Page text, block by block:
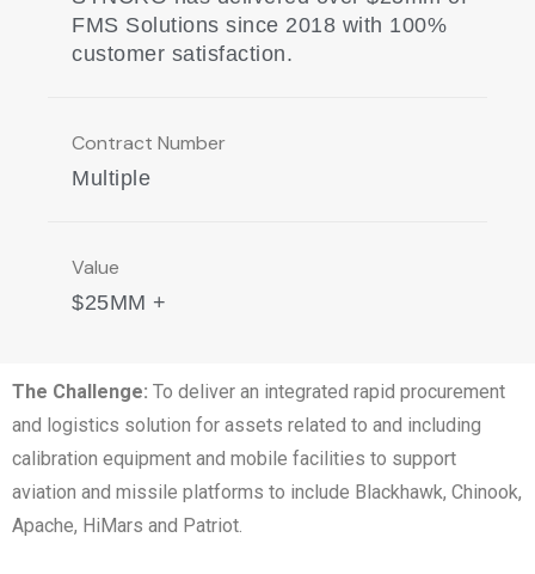
FMS Solutions since 2018 with 100%
customer satisfaction.
Contract Number
Multiple
Value
$25MM +
The Challenge: To deliver an integrated rapid procurement
and logistics solution for assets related to and including
calibration equipment and mobile facilities to support
aviation and missile platforms to include Blackhawk, Chinook,
Apache, HiMars and Patriot.